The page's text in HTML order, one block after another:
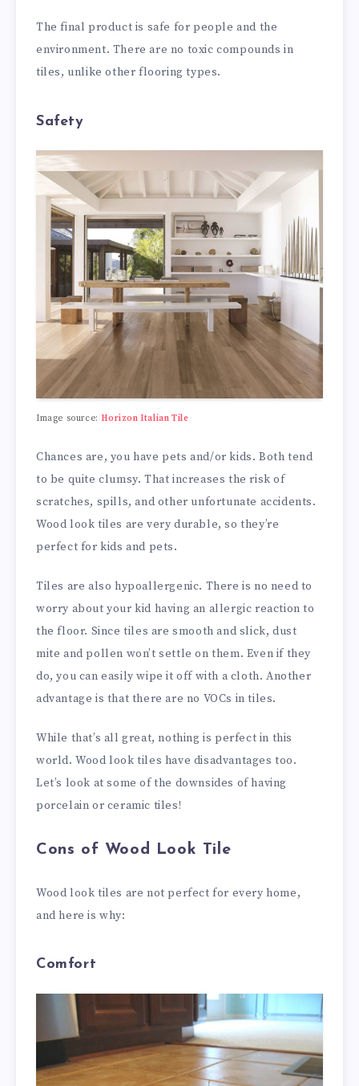
The final product is safe for people and the
environment. There are no toxic compounds in
tiles, unlike other flooring types.
Safety
Image source:Horizon Italian Tile
Chances are, you have pets and/or kids. Both tend
to be quite clumsy. That increases the risk of
scratches, spills, and other unfortunate accidents.
Wood look tiles are very durable, so they’re
perfect for kids and pets.
Tiles are also hypoallergenic. There is no need to
worry about your kid having an allergic reaction to
the floor. Since tiles are smooth and slick, dust
mite and pollen won’t settle on them. Even if they
do, you can easily wipe it off with a cloth. Another
advantage is that there are no VOCs in tiles.
While that’s all great, nothing is perfect in this
world. Wood look tiles have disadvantages too.
Let’s look at some of the downsides of having
porcelain or ceramic tiles!
Cons of Wood Look Tile
Wood look tiles are not perfect for every home,
and here is why:
Comfort